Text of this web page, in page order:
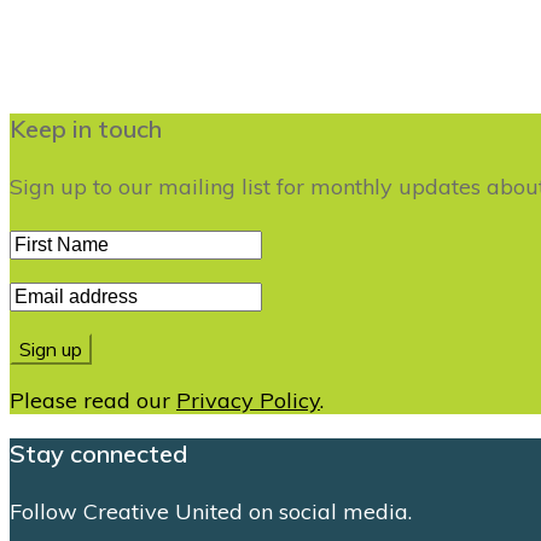
Keep in touch
Sign up to our mailing list for monthly updates
Please read our Privacy Policy.
Stay connected
Follow Creative United on social media.